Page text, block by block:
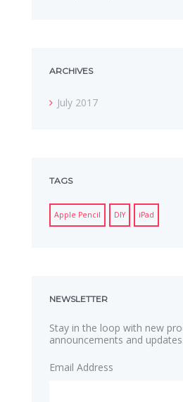
ARCHIVES
July 2017
TAGS
Apple Pencil DIY iPad
NEWSLETTER
Stay in the loop with new
announcements and updates.
Email Address